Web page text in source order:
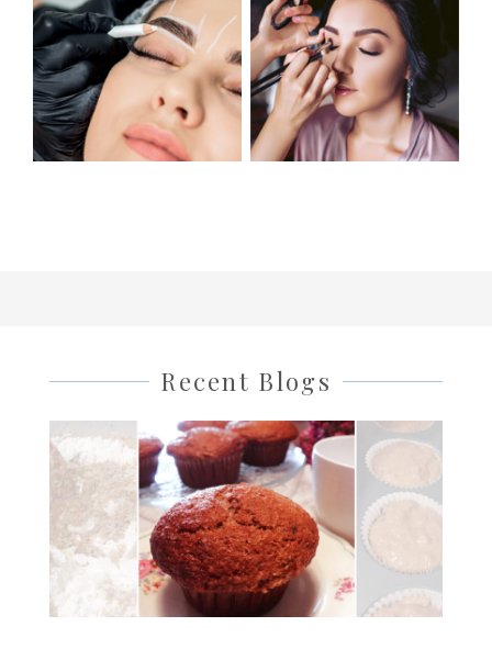
Recent Blogs